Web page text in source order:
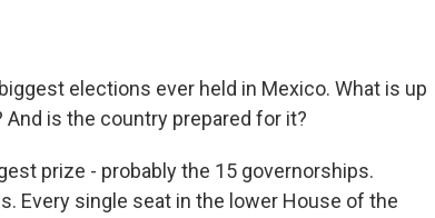
elections ever held in Mexico. What is up
is the country prepared for it?
prize - probably the 15 governorships.
Every single seat in the lower House of the